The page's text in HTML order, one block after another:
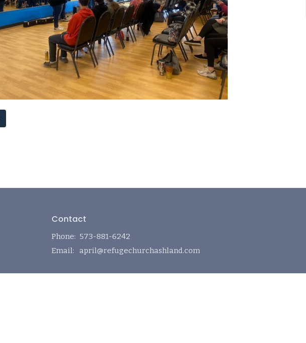
Contact
Phone: 573-881-6242
Email: april@refugechurchashland.com